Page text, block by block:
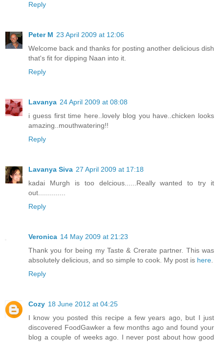
Reply
Peter M 23 April 2009 at 12:06
Welcome back and thanks for posting another delicious dish
that's fit for dipping Naan into it.
Reply
Lavanya 24 April 2009 at 08:08
i guess first time here..lovely blog you have..chicken looks
amazing..mouthwatering!!
Reply
Lavanya Siva 27 April 2009 at 17:18
kadai Murgh is too delcious......Really wanted to try it
out..............
Reply
Veronica 14 May 2009 at 21:23
Thank you for being my Taste & Crerate partner. This was
absolutely delicious, and so simple to cook. My post is here
Reply
Cozy 18 June 2012 at 04:25
I know you posted this recipe a few years ago, but I just
discovered FoodGawker a few months ago and found your
blog a couple of weeks ago. I never post about how good